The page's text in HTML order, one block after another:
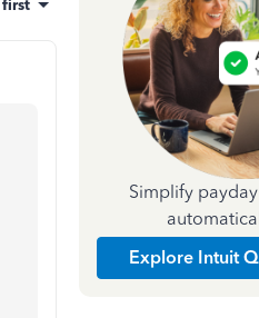
first
Simplify
Explore Intuit